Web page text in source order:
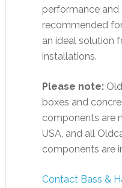
performance
recommended
an ideal solution
installations.
Please note:
boxes and
components are
USA, and all
components are
Contact Bass &